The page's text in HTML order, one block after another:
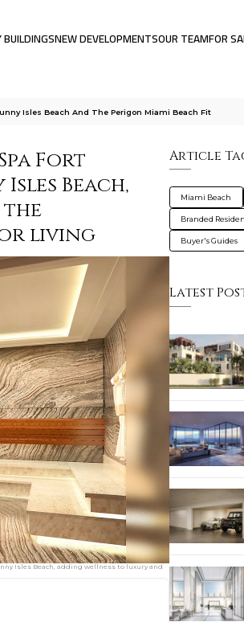
BUILDINGSNEW DEVELOPMENTSOUR TEAMFOR
Isles Beach And The Perigon Miami Beach Fit
Fort
Beach,
the
living
Isles Beach, adding wellness to luxury and
Article
Miami Beach
Branded
Buyer's Guides
Latest